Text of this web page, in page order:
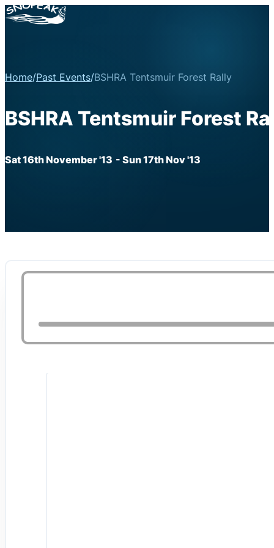
Home/Past Events/BSHRA Tentsmuir Forest Rally
BSHRA Tentsmuir Forest
Sat 16th November '13 - Sun 17th Nov '13